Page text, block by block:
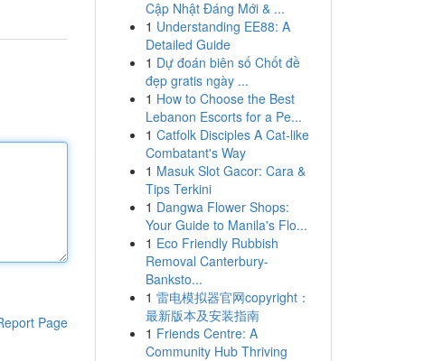
Page
Cập Nhật Đáng Mới & ...
1 Understanding EE88: A
Detailed Guide
1 Dự đoán biên số Chốt đề
đẹp gratis ngày ...
1 How to Choose the Best
Lebanon Escorts for a Pe...
1 Catfolk Disciples A Cat-like
Combatant's Way
1 Masuk Slot Gacor: Cara &
Tips Terkini
1 Dangwa Flower Shops:
Your Guide to Manila's Flo...
1 Eco Friendly Rubbish
Removal Canterbury-
Banksto...
1 雷电模拟器官网copyright：
最新版本及安装指南
1 Friends Centre: A
Community Hub Thriving